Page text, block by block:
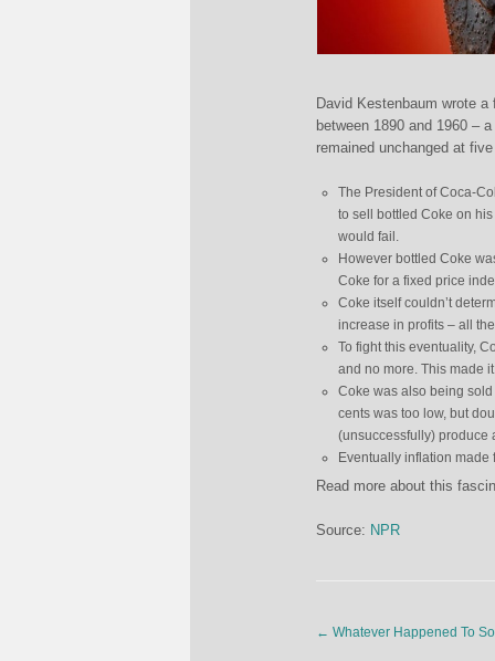
David Kestenbaum wrote
between 1890 and 1960 –
remained unchanged at
The President of Coca-
to sell bottled Coke on
would fail.
However bottled Coke
Coke for a fixed price
Coke itself couldn’t
increase in profits – all
To fight this eventuality,
and no more. This made
Coke was also being
cents was too low, but
(unsuccessfully) produce
Eventually inflation
Read more about this
Source: NPR
← Whatever Happened To